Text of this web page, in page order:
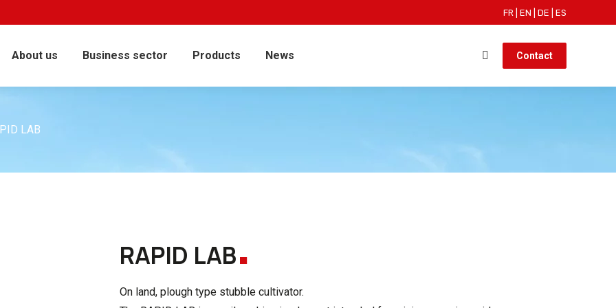
FR EN DE ES
About us Business sector Products News Contact
LAB
RAPID LAB.
On land, plough type stubble cultivator.